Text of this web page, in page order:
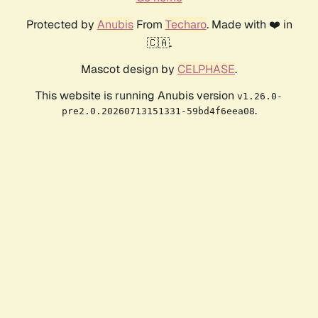
Protected by AnubisFrom Techaro. Made with ❤️ in
🇨🇦.
Mascot design by CELPHASE.
This website is running Anubis version v1.26.0-
pre2.0.20260713151331-59bd4f6eea08.